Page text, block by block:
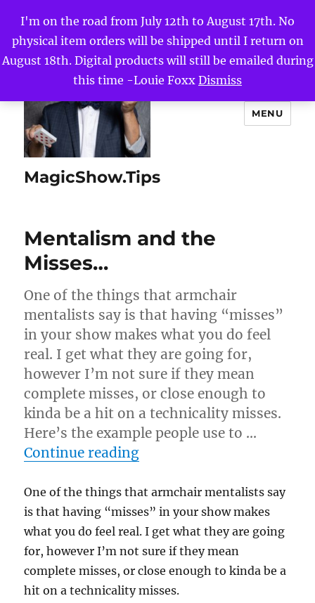
I'm on the road from July 12th to August 17th. No
physical item orders will be shipped until I return on
August 18th. Digital products will still be emailed during
this time -Louie Foxx Dismiss
MagicShow.Tips
MENU
Mentalism and the
Misses…
One of the things that armchair
mentalists say is that having “misses”
in your show makes what you do feel
real. I get what they are going for,
however I’m not sure if they mean
complete misses, or close enough to
kinda be a hit on a technicality misses.
Here’s the example people use to …
Continue reading“Mentalism and the
One of the things that armchair mentalists say
is that having “misses” in your show makes
what you do feel real. I get what they are going
for, however I’m not sure if they mean
complete misses, or close enough to kinda be a
hit on a technicality misses.